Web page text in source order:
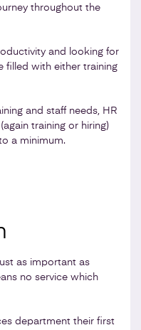
throughout the
and looking for
filled with either training
and staff needs, HR
training or hiring)
a minimum.
as important as
no service which
department their first